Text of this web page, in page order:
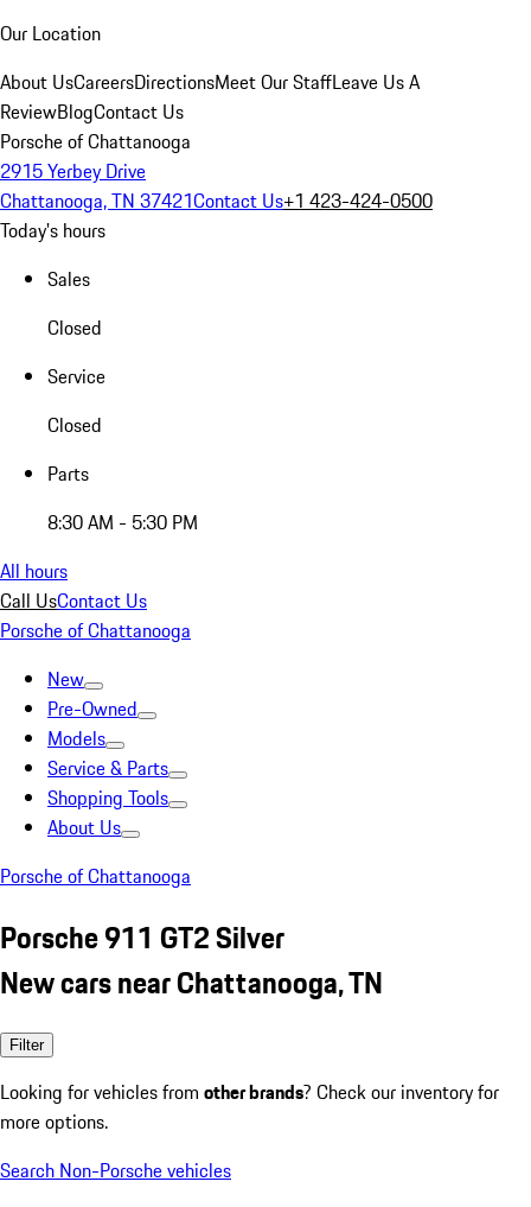
Our Location
About UsCareersDirectionsMeet Our StaffLeave Us A
ReviewBlogContact Us
Porsche of Chattanooga
2915 Yerbey Drive
Chattanooga, TN 37421Contact Us+1 423-424-0500
Today's hours
Sales
Closed
Service
Closed
Parts
8:30 AM - 5:30 PM
All hours
Call UsContact Us
Porsche of Chattanooga
New
Pre-Owned
Models
Service & Parts
Shopping Tools
About Us
Porsche of Chattanooga
Porsche 911 GT2 Silver
New cars near Chattanooga, TN
Filter
Looking for vehicles from other brands? Check our inventory for
more options.
Search Non-Porsche vehicles